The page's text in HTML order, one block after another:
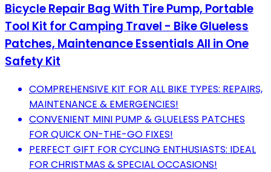
Bicycle Repair Bag With Tire Pump, Portable
Tool Kit for Camping Travel - Bike Glueless
Patches, Maintenance Essentials All in One
Safety Kit
COMPREHENSIVE KIT FOR ALL BIKE TYPES: REPAIRS,
MAINTENANCE & EMERGENCIES!
CONVENIENT MINI PUMP & GLUELESS PATCHES
FOR QUICK ON-THE-GO FIXES!
PERFECT GIFT FOR CYCLING ENTHUSIASTS: IDEAL
FOR CHRISTMAS & SPECIAL OCCASIONS!